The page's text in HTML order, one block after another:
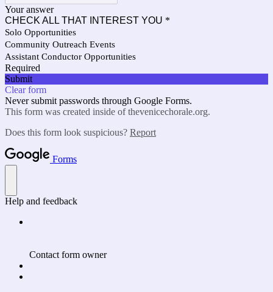
Your answer
CHECK ALL THAT INTEREST YOU *
Solo Opportunities
Community Outreach Events
Assistant Conductor Opportunities
Required
Submit
Clear form
Never submit passwords through Google Forms.
This form was created inside of thevenicechorale.org.
Does this form look suspicious? Report
Forms
Help and feedback
Contact form owner